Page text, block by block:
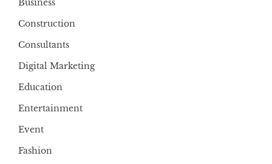
Business
Construction
Consultants
Digital Marketing
Education
Entertainment
Event
Fashion